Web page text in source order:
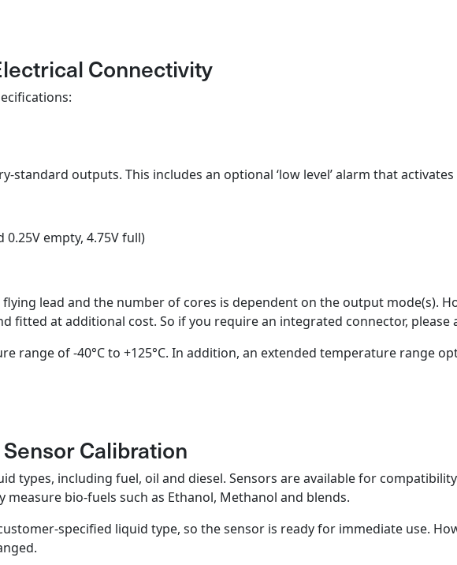
Connectivity
standard outputs. This includes an optional ‘low level’ alarm that
empty, 4.75V full)
lead and the number of cores is dependent on the output mode(s).
fitted at additional cost. So if you require an integrated connector, please
range of -40°C to +125°C. In addition, an extended temperature range
Calibration
types, including fuel, oil and diesel. Sensors are available for
measure bio-fuels such as Ethanol, Methanol and blends.
specified liquid type, so the sensor is ready for immediate use.